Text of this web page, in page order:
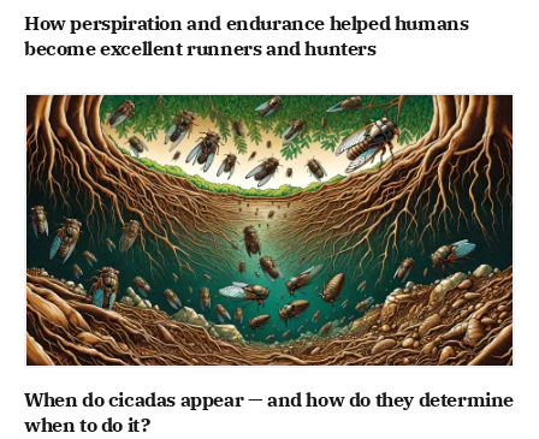
How perspiration and endurance helped humans
become excellent runners and hunters
When do cicadas appear — and how do they determine
when to do it?